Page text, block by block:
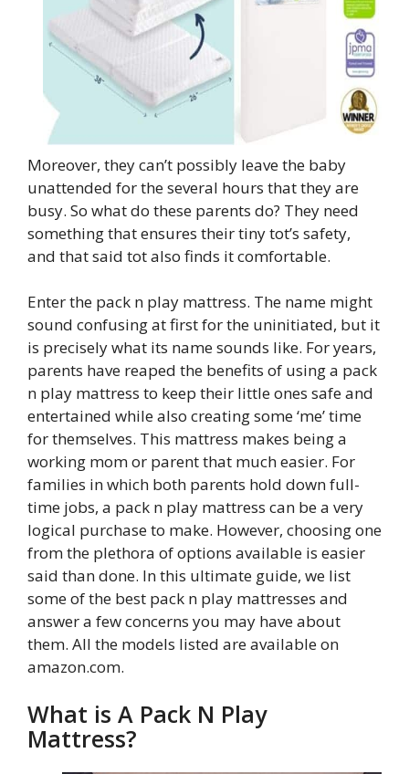
Moreover, they can’t possibly leave the baby
unattended for the several hours that they are
busy. So what do these parents do? They need
something that ensures their tiny tot’s safety,
and that said tot also finds it comfortable.
Enter the pack n play mattress. The name might
sound confusing at first for the uninitiated, but it
is precisely what its name sounds like. For years,
parents have reaped the benefits of using a pack
n play mattress to keep their little ones safe and
entertained while also creating some ‘me’ time
for themselves. This mattress makes being a
working mom or parent that much easier. For
families in which both parents hold down full-
time jobs, a pack n play mattress can be a very
logical purchase to make. However, choosing one
from the plethora of options available is easier
said than done. In this ultimate guide, we list
some of the best pack n play mattresses and
answer a few concerns you may have about
them. All the models listed are available on
amazon.com.
What is A Pack N Play
Mattress?